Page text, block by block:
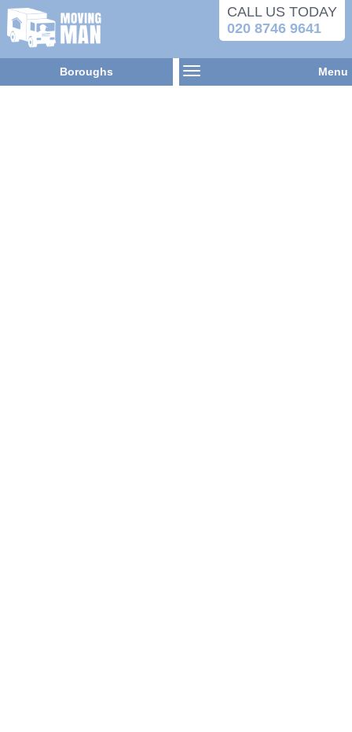
CALL US TODAY
020 8746 9641
Boroughs Menu